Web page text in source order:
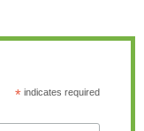
*indicates required